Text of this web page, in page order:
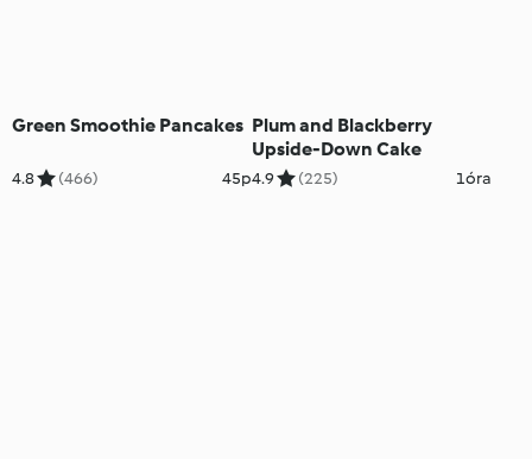
Green Smoothie Pancakes
4.8 (466) 45p
Plum and Blackberry
Upside-Down Cake
4.9 (225) 1óra